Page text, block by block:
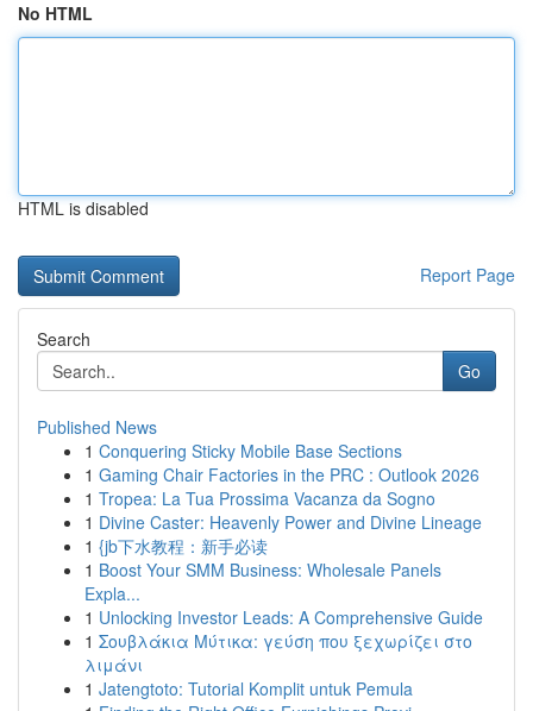
No HTML
HTML is disabled
Report Page
Search
Go
Published News
1 Conquering Sticky Mobile Base Sections
1 Gaming Chair Factories in the PRC : Outlook 2026
1 Tropea: La Tua Prossima Vacanza da Sogno
1 Divine Caster: Heavenly Power and Divine Lineage
1 {jb下水教程：新手必读
1 Boost Your SMM Business: Wholesale Panels
Expla...
1 Unlocking Investor Leads: A Comprehensive Guide
1 Σουβλάκια Μύτικα: γεύση που ξεχωρίζει στο
λιμάνι
1 Jatengtoto: Tutorial Komplit untuk Pemula